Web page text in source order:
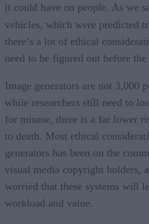
it could have on people. As we
vehicles, which were predicted
there’s a lot of ethical
need to be figured out before
Image generators are not 3,000
while researchers still need to
for misuse, there is a far lower
to death. Most ethical
generators has been on the
visual media copyright holders,
worried that these systems will
workload and value.